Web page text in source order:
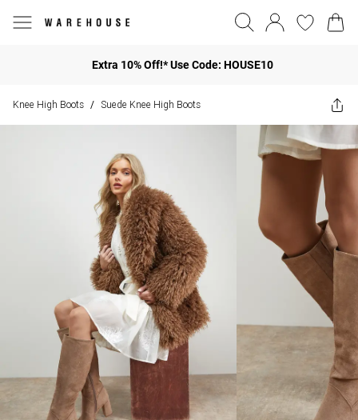
Extra 10% Off!* Use Code: HOUSE10
Knee High Boots / Suede Knee High Boots